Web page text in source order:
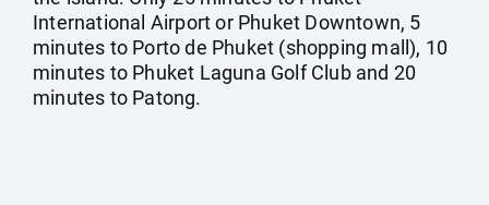
International Airport or Phuket Downtown, 5
minutes to Porto de Phuket (shopping mall), 10
minutes to Phuket Laguna Golf Club and 20
minutes to Patong.